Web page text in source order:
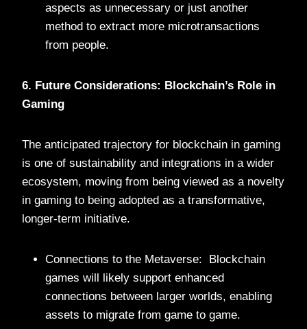
aspects as unnecessary or just another
method to extract more microtransactions
from people.
6. Future Considerations: Blockchain’s Role in
Gaming
The anticipated trajectory for blockchain in gaming
is one of sustainability and integrations in a wider
ecosystem, moving from being viewed as a novelty
in gaming to being adopted as a transformative,
longer-term initiative.
Connections to the Metaverse: Blockchain
games will likely support enhanced
connections between larger worlds, enabling
assets to migrate from game to game.